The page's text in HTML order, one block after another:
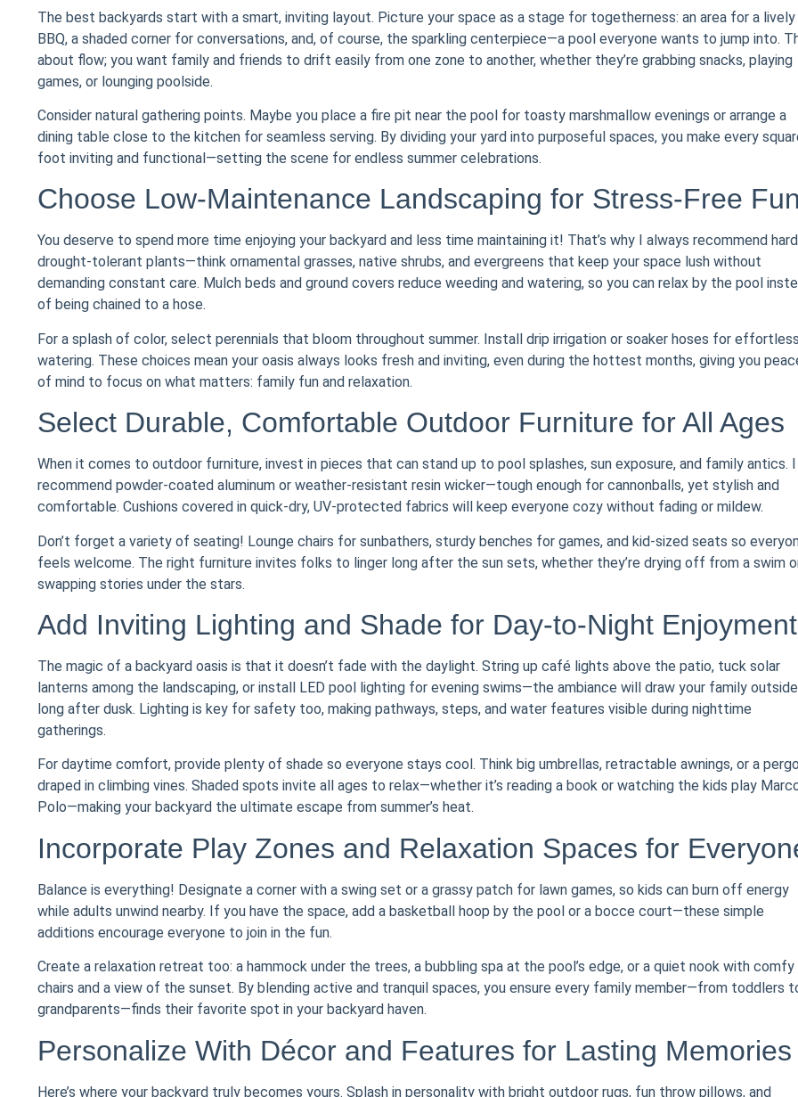
The best backyards start with a smart, inviting layout. Picture your space as a stage for togetherness: an area for a lively
BBQ, a shaded corner for conversations, and, of course, the sparkling centerpiece—a pool everyone wants to jump into.
about flow; you want family and friends to drift easily from one zone to another, whether they’re grabbing snacks, playing
games, or lounging poolside.
Consider natural gathering points. Maybe you place a fire pit near the pool for toasty marshmallow evenings or arrange a
dining table close to the kitchen for seamless serving. By dividing your yard into purposeful spaces, you make every
foot inviting and functional—setting the scene for endless summer celebrations.
Choose Low-Maintenance Landscaping for Stress-Free Fun
You deserve to spend more time enjoying your backyard and less time maintaining it! That’s why I always recommend
drought-tolerant plants—think ornamental grasses, native shrubs, and evergreens that keep your space lush without
demanding constant care. Mulch beds and ground covers reduce weeding and watering, so you can relax by the pool
of being chained to a hose.
For a splash of color, select perennials that bloom throughout summer. Install drip irrigation or soaker hoses for effortless
watering. These choices mean your oasis always looks fresh and inviting, even during the hottest months, giving you
of mind to focus on what matters: family fun and relaxation.
Select Durable, Comfortable Outdoor Furniture for All Ages
When it comes to outdoor furniture, invest in pieces that can stand up to pool splashes, sun exposure, and family antics. I
recommend powder-coated aluminum or weather-resistant resin wicker—tough enough for cannonballs, yet stylish and
comfortable. Cushions covered in quick-dry, UV-protected fabrics will keep everyone cozy without fading or mildew.
Don’t forget a variety of seating! Lounge chairs for sunbathers, sturdy benches for games, and kid-sized seats so
feels welcome. The right furniture invites folks to linger long after the sun sets, whether they’re drying off from a swim
swapping stories under the stars.
Add Inviting Lighting and Shade for Day-to-Night Enjoyment
The magic of a backyard oasis is that it doesn’t fade with the daylight. String up café lights above the patio, tuck solar
lanterns among the landscaping, or install LED pool lighting for evening swims—the ambiance will draw your family outside
long after dusk. Lighting is key for safety too, making pathways, steps, and water features visible during nighttime
gatherings.
For daytime comfort, provide plenty of shade so everyone stays cool. Think big umbrellas, retractable awnings, or a
draped in climbing vines. Shaded spots invite all ages to relax—whether it’s reading a book or watching the kids play
Polo—making your backyard the ultimate escape from summer’s heat.
Incorporate Play Zones and Relaxation Spaces for
Balance is everything! Designate a corner with a swing set or a grassy patch for lawn games, so kids can burn off energy
while adults unwind nearby. If you have the space, add a basketball hoop by the pool or a bocce court—these simple
additions encourage everyone to join in the fun.
Create a relaxation retreat too: a hammock under the trees, a bubbling spa at the pool’s edge, or a quiet nook with comfy
chairs and a view of the sunset. By blending active and tranquil spaces, you ensure every family member—from toddlers
grandparents—finds their favorite spot in your backyard haven.
Personalize With Décor and Features for Lasting Memories
Here’s where your backyard truly becomes yours. Splash in personality with bright outdoor rugs, fun throw pillows, and